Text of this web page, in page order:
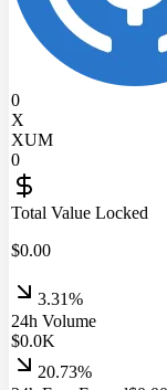
0
X
XUM
0
Total Value Locked
$0.00
3.31%
24h Volume
$0.0K
20.73%